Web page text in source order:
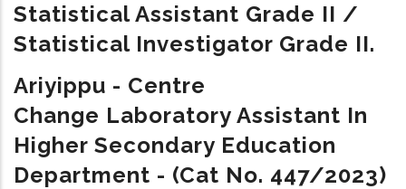
Statistical Assistant Grade II /
Statistical Investigator Grade II.
Ariyippu - Centre
Change Laboratory Assistant In
Higher Secondary Education
Department - (Cat No. 447/2023)